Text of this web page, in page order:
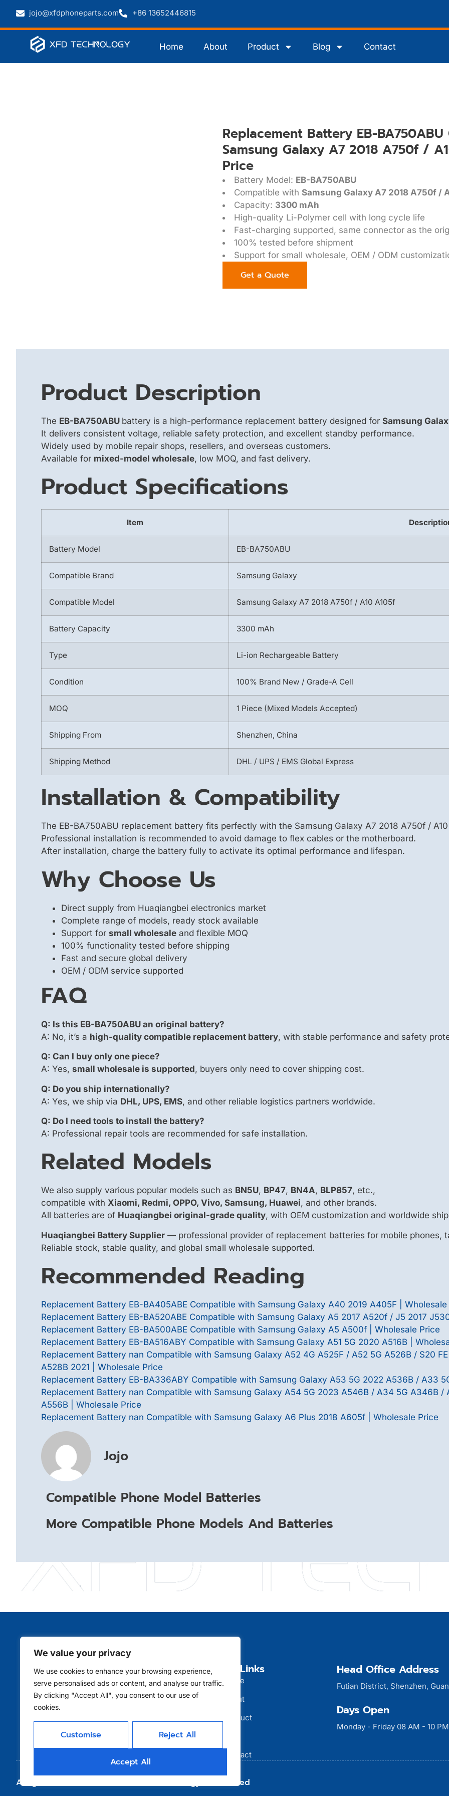
We value your privacy
We use cookies to enhance your browsing experience,
serve personalised ads or content, and analyse our traffic.
By clicking "Accept All", you consent to our use of
cookies.
Customise Reject All
Accept All
jojo@xfdphoneparts.com +86 13652446815
Home About Product Blog Contact
Replacement Battery EB-
Samsung Galaxy A7 2018 A750f /
Price
Battery Model: EB-BA750ABU
Compatible with Samsung Galaxy A7 2018 A750f /
Capacity: 3300 mAh
High-quality Li-Polymer cell with long cycle life
Fast-charging supported, same connector as the
100% tested before shipment
Support for small wholesale, OEM / ODM
Get a Quote
Product Description
The EB-BA750ABU battery is a high-performance replacement battery designed for Samsung
It delivers consistent voltage, reliable safety protection, and excellent standby performance.
Widely used by mobile repair shops, resellers, and overseas customers.
Available for mixed-model wholesale, low MOQ, and fast delivery.
Product Specifications
Item
Battery Model EB-BA750ABU
Compatible Brand Samsung Galaxy
Compatible Model Samsung Galaxy A7 2018 A750f / A10 A105f
Battery Capacity 3300 mAh
Type Li-ion Rechargeable Battery
Condition 100% Brand New / Grade-A Cell
MOQ 1 Piece (Mixed Models Accepted)
Shipping From Shenzhen, China
Shipping Method DHL / UPS / EMS Global Express
Installation & Compatibility
The EB-BA750ABU replacement battery fits perfectly with the Samsung Galaxy A7 2018 A750f / A10
Professional installation is recommended to avoid damage to flex cables or the motherboard.
After installation, charge the battery fully to activate its optimal performance and lifespan.
Why Choose Us
Direct supply from Huaqiangbei electronics market
Complete range of models, ready stock available
Support for small wholesale and flexible MOQ
100% functionality tested before shipping
Fast and secure global delivery
OEM / ODM service supported
FAQ
Q: Is this EB-BA750ABU an original battery?
A: No, it’s a high-quality compatible replacement battery, with stable performance and safety
Q: Can I buy only one piece?
A: Yes, small wholesale is supported, buyers only need to cover shipping cost.
Q: Do you ship internationally?
A: Yes, we ship via DHL, UPS, EMS, and other reliable logistics partners worldwide.
Q: Do I need tools to install the battery?
A: Professional repair tools are recommended for safe installation.
Related Models
We also supply various popular models such as BN5U, BP47, BN4A, BLP857, etc.,
compatible with Xiaomi, Redmi, OPPO, Vivo, Samsung, Huawei, and other brands.
All batteries are of Huaqiangbei original-grade quality, with OEM customization and worldwide
Huaqiangbei Battery Supplier — professional provider of replacement batteries for mobile phones,
Reliable stock, stable quality, and global small wholesale supported.
Recommended Reading
Replacement Battery EB-BA405ABE Compatible with Samsung Galaxy A40 2019 A405F |
Replacement Battery EB-BA520ABE Compatible with Samsung Galaxy A5 2017 A520f / J5 2017
Replacement Battery EB-BA500ABE Compatible with Samsung Galaxy A5 A500f | Wholesale Price
Replacement Battery EB-BA516ABY Compatible with Samsung Galaxy A51 5G 2020 A516B |
Replacement Battery nan Compatible with Samsung Galaxy A52 4G A525F / A52 5G A526B / S20
A528B 2021 | Wholesale Price
Replacement Battery EB-BA336ABY Compatible with Samsung Galaxy A53 5G 2022 A536B / A33
Replacement Battery nan Compatible with Samsung Galaxy A54 5G 2023 A546B / A34 5G A346B /
A556B | Wholesale Price
Replacement Battery nan Compatible with Samsung Galaxy A6 Plus 2018 A605f | Wholesale Price
Jojo
Compatible Phone Model Batteries
More Compatible Phone Models And Batteries
Quick Links
Home
About
Product
Contact
Head Office Address
Futian District, Shenzhen,
Days Open
Monday - Friday 08 AM - 10 PM
Allright Reserved - Shenzhen XFD Technology Co., Limited